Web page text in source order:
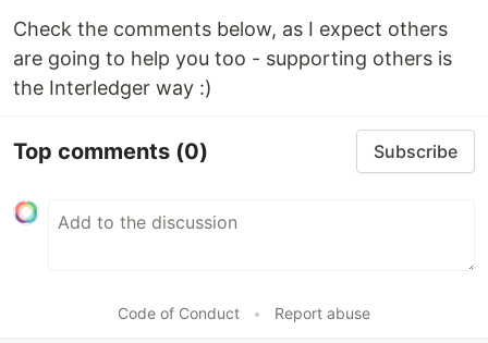
Check the comments below, as I expect others
are going to help you too - supporting others is
the Interledger way :)
Top comments (0) Subscribe
Code of Conduct • Report abuse